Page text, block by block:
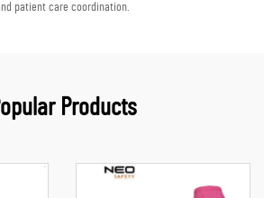
patient care coordination.
Products